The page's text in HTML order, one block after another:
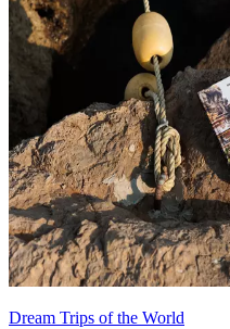
Dream Trips of the World